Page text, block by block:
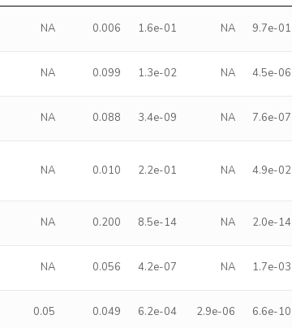
NA 0.006 1.6e-01 NA 9.7e-01
NA 0.099 1.3e-02 NA 4.5e-06
NA 0.088 3.4e-09 NA 7.6e-07
NA 0.010 2.2e-01 NA 4.9e-02
NA 0.200 8.5e-14 NA 2.0e-14
NA 0.056 4.2e-07 NA 1.7e-03
0.05 0.049 6.2e-04 2.9e-06 6.6e-10